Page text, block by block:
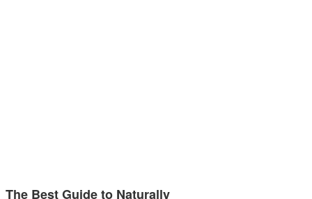
The Best Guide to Naturally